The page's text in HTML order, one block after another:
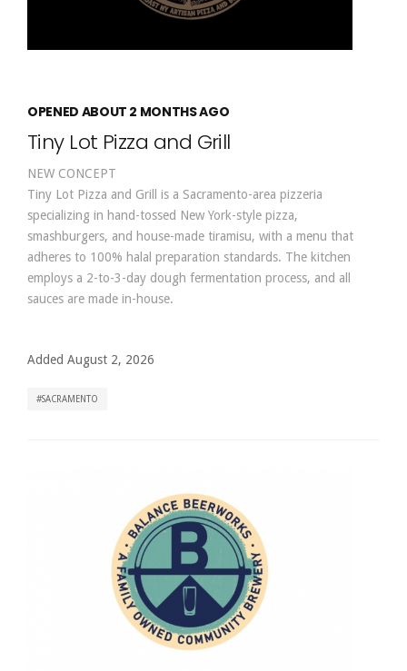
OPENED ABOUT 2 MONTHS AGO
Tiny Lot Pizza and Grill
NEW CONCEPT
Tiny Lot Pizza and Grill is a Sacramento-area pizzeria
specializing in hand-tossed New York-style pizza,
smashburgers, and house-made tiramisu, with a menu that
adheres to 100% halal preparation standards. The kitchen
employs a 2-to-3-day dough fermentation process, and all
sauces are made in-house.
Added August 2, 2026
SACRAMENTO